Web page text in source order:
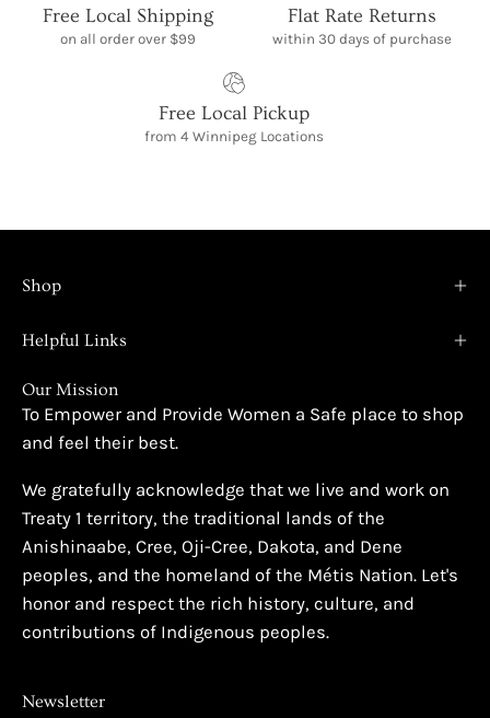
Free Local Shipping
on all order over $99
Flat Rate Returns
within 30 days of purchase
Free Local Pickup
from 4 Winnipeg Locations
Shop
Helpful Links
Our Mission
To Empower and Provide Women a Safe place to shop
and feel their best.
We gratefully acknowledge that we live and work on
Treaty 1 territory, the traditional lands of the
Anishinaabe, Cree, Oji-Cree, Dakota, and Dene
peoples, and the homeland of the Métis Nation. Let's
honor and respect the rich history, culture, and
contributions of Indigenous peoples.
Newsletter